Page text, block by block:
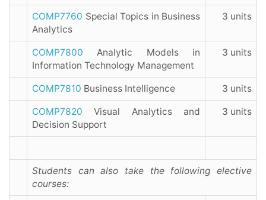
COMP7760 Special Topics in Business
Analytics
3 units
COMP7800 Analytic Models in
Information Technology Management
3 units
COMP7810 Business Intelligence 3 units
COMP7820 Visual Analytics and
Decision Support
3 units
Students can also take the following elective
courses: